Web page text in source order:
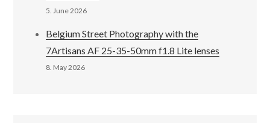
5. June 2026
Belgium Street Photography with the
7Artisans AF 25-35-50mm f1.8 Lite lenses
8. May 2026